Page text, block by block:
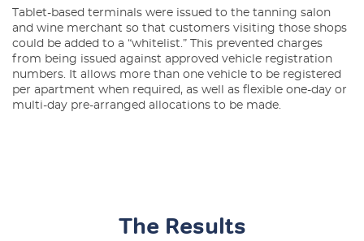
Tablet-based terminals were issued to the tanning salon
and wine merchant so that customers visiting those shops
could be added to a “whitelist.” This prevented charges
from being issued against approved vehicle registration
numbers. It allows more than one vehicle to be registered
per apartment when required, as well as flexible one-day or
multi-day pre-arranged allocations to be made.
The Results